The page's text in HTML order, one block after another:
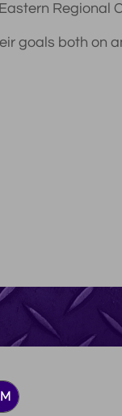
Regional
goals both on